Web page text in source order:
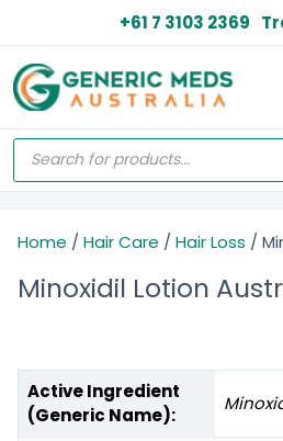
+61 7 3103 2369
Home / Hair Care / Hair Loss /
Minoxidil Lotion
Active Ingredient
(Generic Name):